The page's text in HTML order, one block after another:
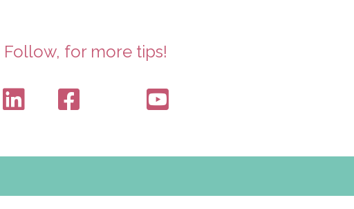
Follow, for more tips!